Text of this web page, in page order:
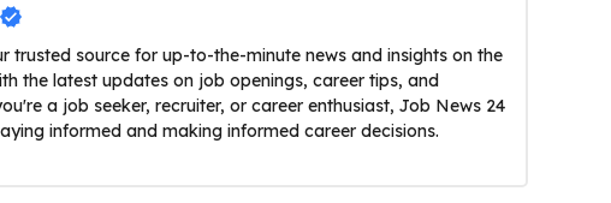
trusted source for up-to-the-minute news and insights on the
the latest updates on job openings, career tips, and
a job seeker, recruiter, or career enthusiast, Job News 24
informed and making informed career decisions.